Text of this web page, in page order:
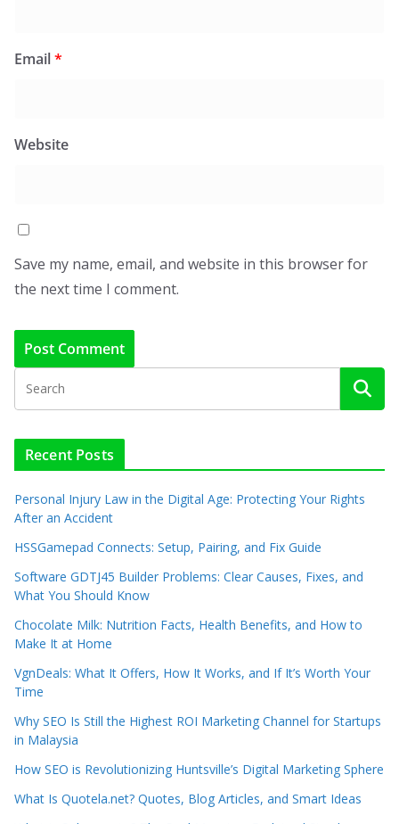
Email*
Website
Save my name, email, and website in this browser for
the next time I comment.
Recent Posts
Personal Injury Law in the Digital Age: Protecting Your Rights
After an Accident
HSSGamepad Connects: Setup, Pairing, and Fix Guide
Software GDTJ45 Builder Problems: Clear Causes, Fixes, and
What You Should Know
Chocolate Milk: Nutrition Facts, Health Benefits, and How to
Make It at Home
VgnDeals: What It Offers, How It Works, and If It’s Worth Your
Time
Why SEO Is Still the Highest ROI Marketing Channel for Startups
in Malaysia
How SEO is Revolutionizing Huntsville’s Digital Marketing Sphere
What Is Quotela.net? Quotes, Blog Articles, and Smart Ideas